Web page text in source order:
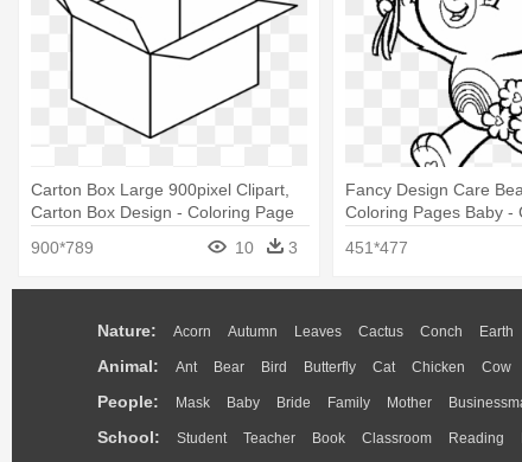
Carton Box Large 900pixel Clipart,
Carton Box Design - Coloring Page
900*789 10 3
Fancy Design Care
Coloring Pages Baby -
451*477
Nature: Acorn Autumn Leaves Cactus Conch Earth
Animal: Ant Bear Bird Butterfly Cat Chicken Cow
People: Mask Baby Bride Family Mother
School: Student Teacher Book Classroom Reading